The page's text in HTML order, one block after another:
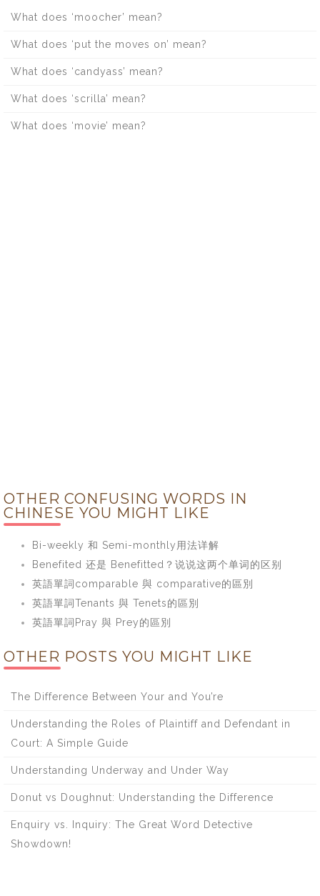
What does ‘moocher’ mean?
What does ‘put the moves on’ mean?
What does ‘candyass’ mean?
What does ‘scrilla’ mean?
What does ‘movie’ mean?
OTHER CONFUSING WORDS IN
CHINESE YOU MIGHT LIKE
Bi-weekly 和 Semi-monthly用法详解
Benefited 还是 Benefitted？说说这两个单词的区别
英語單詞comparable 與 comparative的區別
英語單詞Tenants 與 Tenets的區別
英語單詞Pray 與 Prey的區別
OTHER POSTS YOU MIGHT LIKE
The Difference Between Your and You’re
Understanding the Roles of Plaintiff and Defendant in
Court: A Simple Guide
Understanding Underway and Under Way
Donut vs Doughnut: Understanding the Difference
Enquiry vs. Inquiry: The Great Word Detective
Showdown!